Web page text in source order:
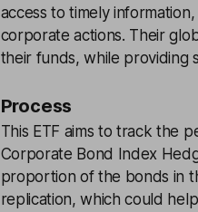
access to timely
corporate actions. Their
their funds, while providing
Process
This ETF aims to track the
Corporate Bond Index
proportion of the bonds in
replication, which could